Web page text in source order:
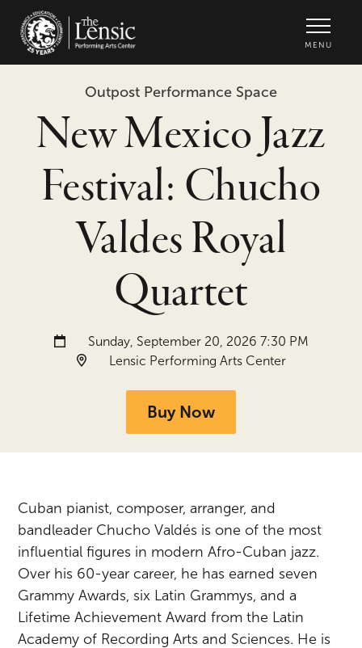
MENU
Outpost Performance Space
New Mexico Jazz
Festival: Chucho
Valdes Royal
Quartet
Date and time:
Sunday, September 20, 2026 7:30 PM
Location:
Lensic Performing Arts Center
Buy Now
Cuban pianist, composer, arranger, and
bandleader Chucho Valdés is one of the most
influential figures in modern Afro-Cuban jazz.
Over his 60-year career, he has earned seven
Grammy Awards, six Latin Grammys, and a
Lifetime Achievement Award from the Latin
Academy of Recording Arts and Sciences. He is